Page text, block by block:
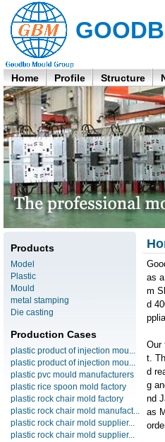
Home Profile Structure
Products
Model
Plastic
Mould
metal stamping
Die casting
Production Cases
plastic product of injection mou...
plastic product of injection mou...
plastic pvc mould manufacturers
plastic rice spoon mold factory
plastic rock chair mold factory
plastic rock chair mold manufact...
plastic rock chair mold supplier...
plastic rock chair mold supplier...
as
m
d
Our
t.
d
g
nd
as